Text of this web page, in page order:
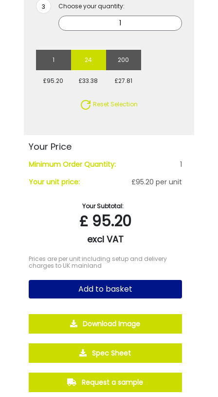
Choose your quantity:
1 24 200
£95.20 £33.38 £27.81
Reset Selection
Your Price
Minimum Order Quantity:
1
Your unit price:
£95.20 per unit
Your Subtotal:
£95.20
excl VAT
Prices are per unit including setup and delivery
charges to UK mainland
Add to basket
Download Image
Spec Sheet
Request a sample